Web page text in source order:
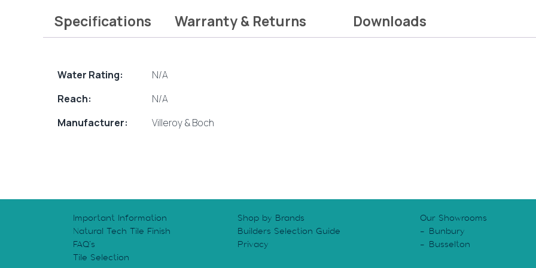
Specifications Warranty & Returns Downloads
Water Rating:
N/A
Reach:
N/A
Manufacturer:
Villeroy & Boch
Important Information
Shop by Brands
Natural Tech Tile Finish
Builders Selection Guide
FAQ’s
Privacy
Tile Selection
Our Showrooms
Bunbury
Busselton